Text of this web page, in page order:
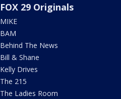
FOX 29 Originals
MIKE
BAM
Behind The News
Bill & Shane
Kelly Drives
The 215
The Ladies Room